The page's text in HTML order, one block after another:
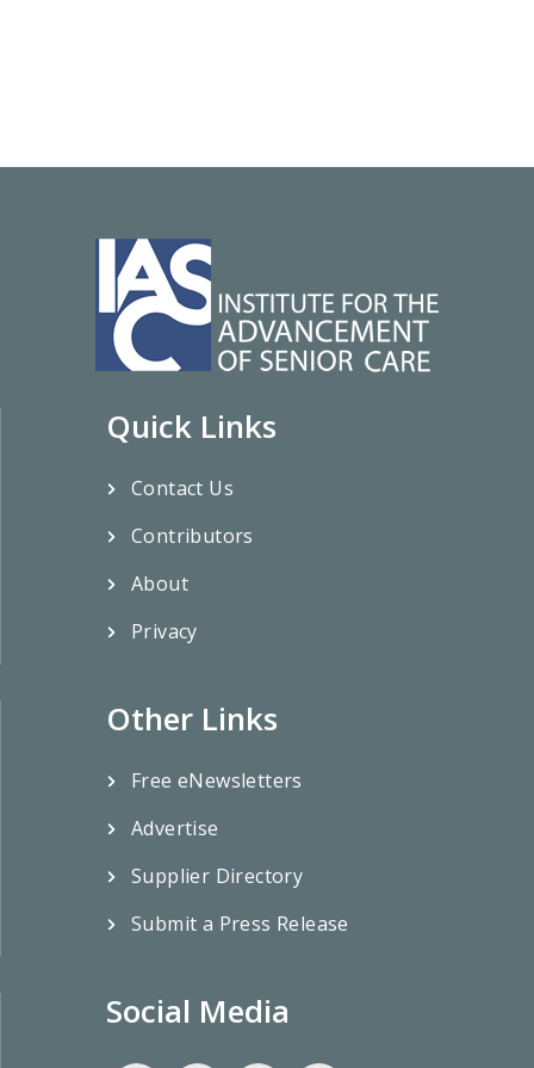
Quick Links
Contact Us
Contributors
About
Privacy
Other Links
Free eNewsletters
Advertise
Supplier Directory
Submit a Press Release
Social Media